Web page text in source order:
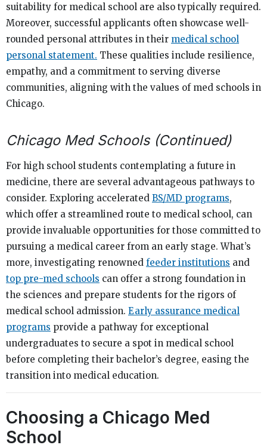
suitability for medical school are also typically required.
Moreover, successful applicants often showcase well-
rounded personal attributes in their medical school
personal statement. These qualities include resilience,
empathy, and a commitment to serving diverse
communities, aligning with the values of med schools in
Chicago.
Chicago Med Schools (Continued)
For high school students contemplating a future in
medicine, there are several advantageous pathways to
consider. Exploring accelerated BS/MD programs,
which offer a streamlined route to medical school, can
provide invaluable opportunities for those committed to
pursuing a medical career from an early stage. What’s
more, investigating renowned feeder institutions and
top pre-med schools can offer a strong foundation in
the sciences and prepare students for the rigors of
medical school admission. Early assurance medical
programs provide a pathway for exceptional
undergraduates to secure a spot in medical school
before completing their bachelor’s degree, easing the
transition into medical education.
Choosing a Chicago Med
School